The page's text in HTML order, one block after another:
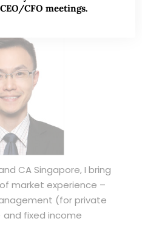
CA Singapore, I bring
market experience –
(for private
and fixed income
CFO meetings.